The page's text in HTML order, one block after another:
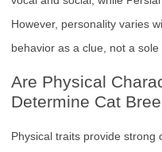
However, personality varies
behavior as a clue, not a sole
Are Physical
Determine Cat
Physical traits provide strong